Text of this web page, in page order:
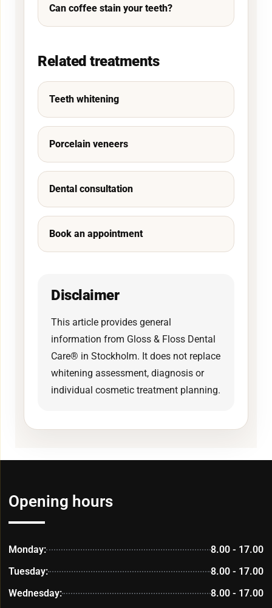
Can coffee stain your teeth?
Related treatments
Teeth whitening
Porcelain veneers
Dental consultation
Book an appointment
Disclaimer
This article provides general
information from Gloss & Floss Dental
Care® in Stockholm. It does not replace
whitening assessment, diagnosis or
individual cosmetic treatment planning.
Opening hours
Monday:
8.00 - 17.00
Tuesday:
8.00 - 17.00
Wednesday:
8.00 - 17.00